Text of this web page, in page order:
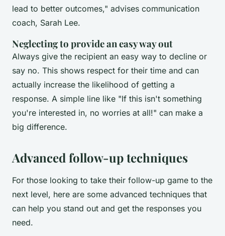
lead to better outcomes," advises communication
coach, Sarah Lee.
Neglecting to provide an easy way out
Always give the recipient an easy way to decline or
say no. This shows respect for their time and can
actually increase the likelihood of getting a
response. A simple line like "If this isn't something
you're interested in, no worries at all!" can make a
big difference.
Advanced follow-up techniques
For those looking to take their follow-up game to the
next level, here are some advanced techniques that
can help you stand out and get the responses you
need.